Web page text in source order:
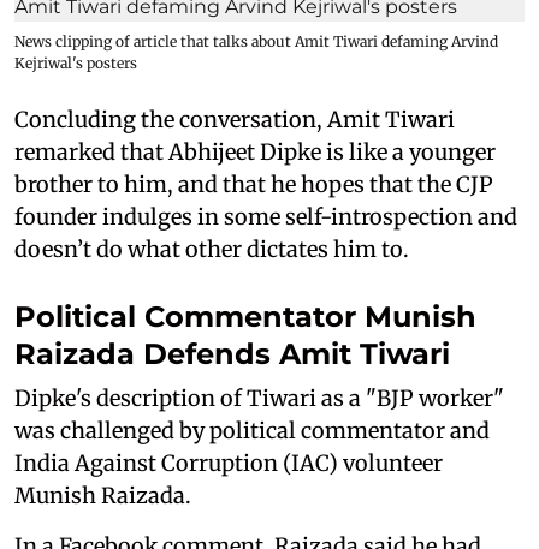
News clipping of article that talks about Amit Tiwari defaming Arvind
Kejriwal's posters
Concluding the conversation, Amit Tiwari
remarked that Abhijeet Dipke is like a younger
brother to him, and that he hopes that the CJP
founder indulges in some self-introspection and
doesn’t do what other dictates him to.
Political Commentator Munish
Raizada Defends Amit Tiwari
Dipke's description of Tiwari as a "BJP worker"
was challenged by political commentator and
India Against Corruption (IAC) volunteer
Munish Raizada.